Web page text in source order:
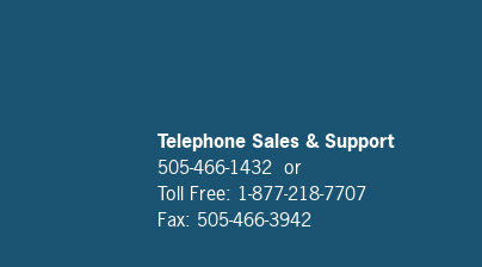
Telephone Sales & Support
505-466-1432 or
Toll Free: 1-877-218-7707
Fax: 505-466-3942